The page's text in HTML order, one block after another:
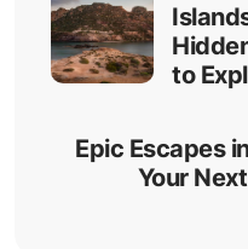
to
Epic Escapes
Your